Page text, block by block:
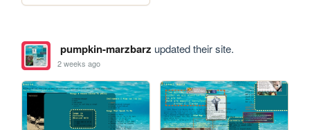
pumpkin-marzbarz updated their site.
2 weeks ago